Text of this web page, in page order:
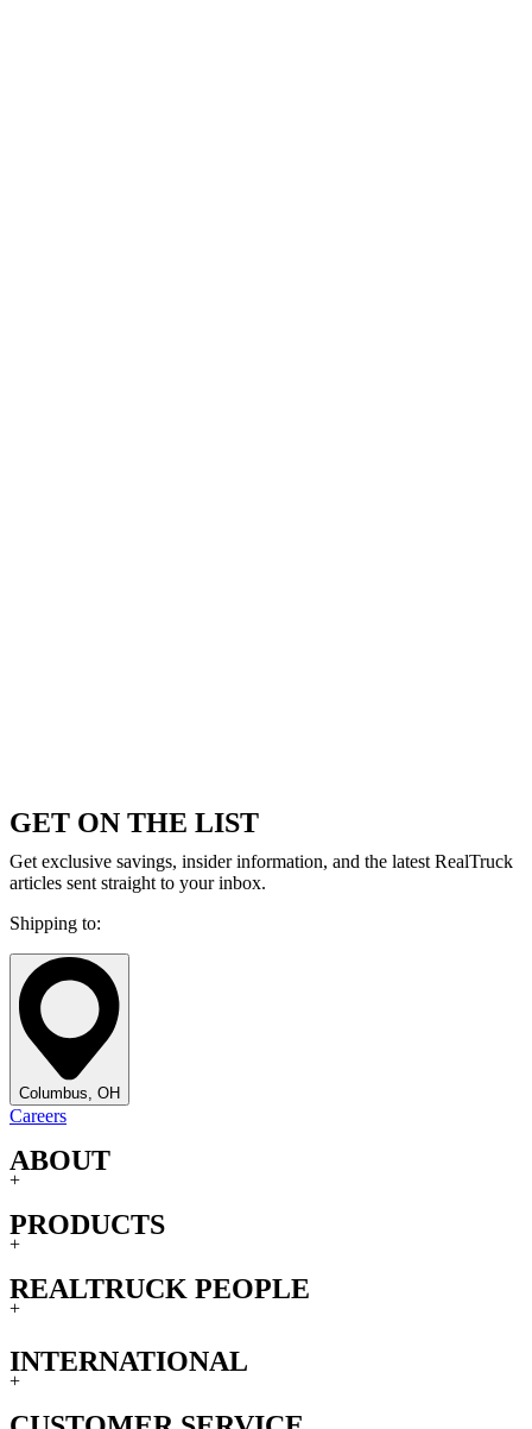
GET ON THE LIST
Get exclusive savings, insider information, and the latest RealTruck
articles sent straight to your inbox.
Shipping to:
Columbus, OH
Careers
ABOUT
+
PRODUCTS
+
REALTRUCK PEOPLE
+
INTERNATIONAL
+